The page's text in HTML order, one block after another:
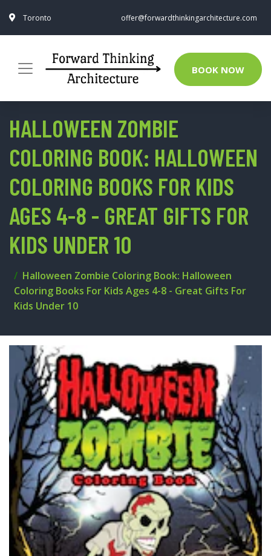
Toronto offer@forwardthinkingarchitecture.com
BOOK NOW
HALLOWEEN ZOMBIE
COLORING BOOK: HALLOWEEN
COLORING BOOKS FOR KIDS
AGES 4-8 - GREAT GIFTS FOR
KIDS UNDER 10
Halloween Zombie Coloring Book: Halloween
Coloring Books For Kids Ages 4-8 - Great Gifts For
Kids Under 10